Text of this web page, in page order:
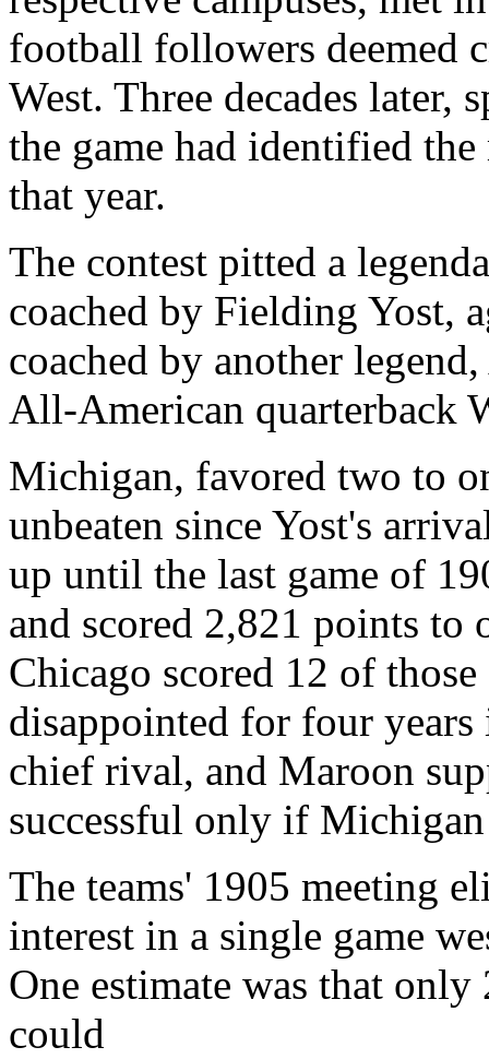
football followers deemed
West. Three decades later,
the game had identified
that year.
The contest pitted a
coached by Fielding Yost,
coached by another
All-American quarterback
Michigan, favored two to
unbeaten since Yost's
up until the last game of
and scored 2,821 points
Chicago scored 12 of
disappointed for four years
chief rival, and Maroon
successful only if Michigan
The teams' 1905 meeting
interest in a single game
One estimate was that
could